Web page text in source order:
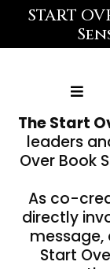
START
The Start
leaders
Over Book
As co-
directly
Start